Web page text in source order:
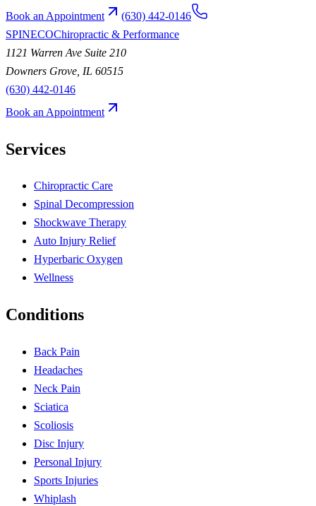
Book an Appointment
(630) 442-0146
SPINECOChiropractic & Performance
1121 Warren Ave Suite 210
Downers Grove IL 60515
(630) 442-0146
Book an Appointment
Services
Chiropractic Care
Spinal Decompression
Shockwave Therapy
Auto Injury Relief
Hyperbaric Oxygen
Wellness
Conditions
Back Pain
Headaches
Neck Pain
Sciatica
Scoliosis
Disc Injury
Personal Injury
Sports Injuries
Whiplash